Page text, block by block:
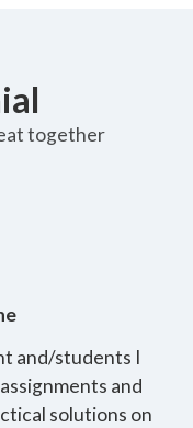
together
students I
and
solutions on